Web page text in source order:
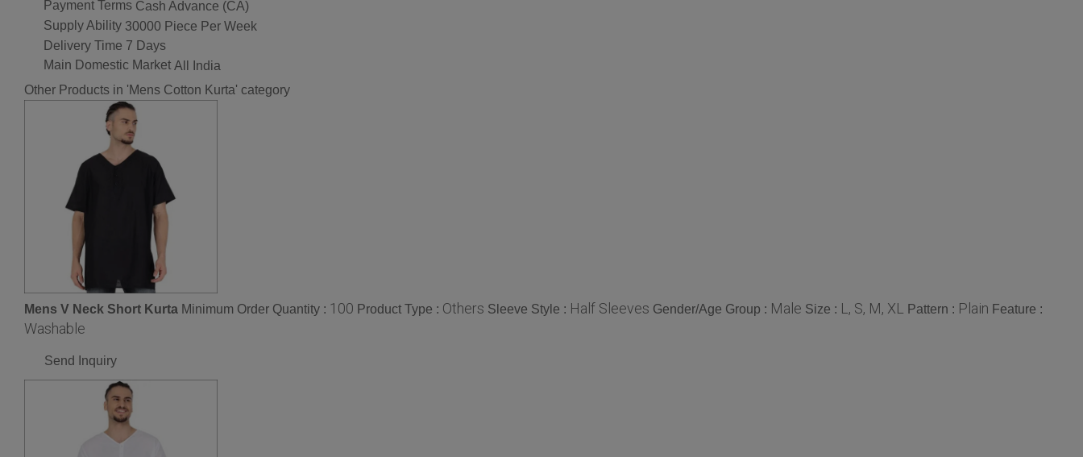
Payment Terms Cash Advance (CA)
Supply Ability 30000 Piece Per Week
Delivery Time 7 Days
Main Domestic Market All India
Other Products in 'Mens Cotton Kurta' category
Mens V Neck Short Kurta Minimum Order Quantity : 100 Product Type : Others Sleeve Style : Half Sleeves Gender/Age Group : Male Size : L, S, M, XL Pattern : Plain Feature :
Washable
Send Inquiry